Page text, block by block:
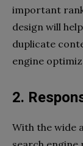
important
design will
duplicate
engine
2.
With the wide